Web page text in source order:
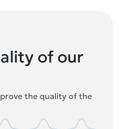
of our
the quality of the